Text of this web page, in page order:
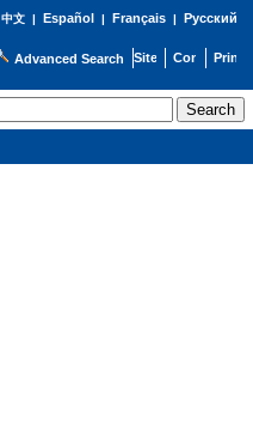
中文| Español | Français| Русский
Advanced Search